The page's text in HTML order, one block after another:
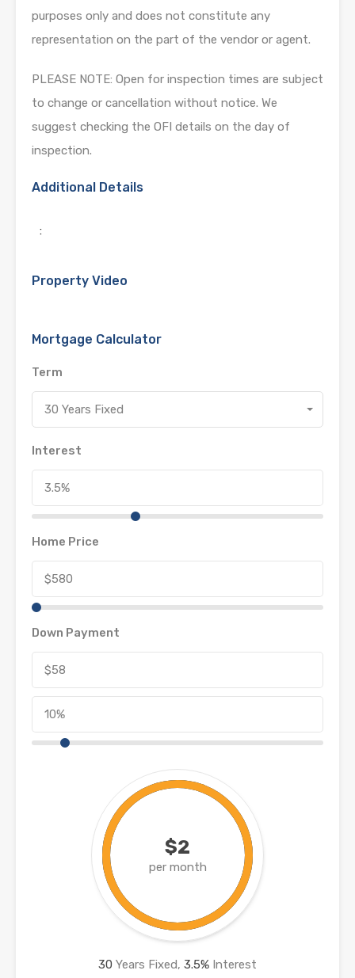
purposes only and does not constitute any
representation on the part of the vendor or agent.
PLEASE NOTE: Open for inspection times are subject
to change or cancellation without notice. We
suggest checking the OFI details on the day of
inspection.
Additional Details
:
Property Video
Mortgage Calculator
Term
30 Years Fixed
Interest
Home Price
Down Payment
$2
per month
30 Years Fixed, 3.5% Interest